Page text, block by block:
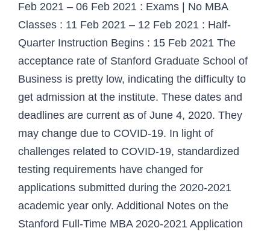
Feb 2021 – 06 Feb 2021 : Exams | No MBA
Classes : 11 Feb 2021 – 12 Feb 2021 : Half-
Quarter Instruction Begins : 15 Feb 2021 The
acceptance rate of Stanford Graduate School of
Business is pretty low, indicating the difficulty to
get admission at the institute. These dates and
deadlines are current as of June 4, 2020. They
may change due to COVID-19. In light of
challenges related to COVID-19, standardized
testing requirements have changed for
applications submitted during the 2020-2021
academic year only. Additional Notes on the
Stanford Full-Time MBA 2020-2021 Application